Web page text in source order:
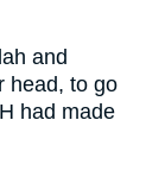
and
head, to go
had made